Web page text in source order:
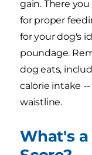
gain. There
for proper
for your dog's
poundage.
dog eats,
calorie intake
waistline.
What's